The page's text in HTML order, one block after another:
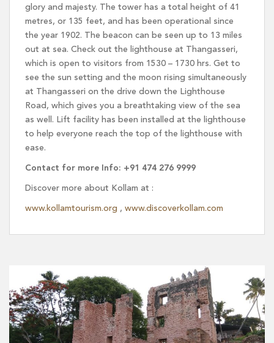
glory and majesty. The tower has a total height of 41
metres, or 135 feet, and has been operational since
the year 1902. The beacon can be seen up to 13 miles
out at sea. Check out the lighthouse at Thangasseri,
which is open to visitors from 1530 – 1730 hrs. Get to
see the sun setting and the moon rising simultaneously
at Thangasseri on the drive down the Lighthouse
Road, which gives you a breathtaking view of the sea
as well. Lift facility has been installed at the lighthouse
to help everyone reach the top of the lighthouse with
ease.
Contact for more Info: +91 474 276 9999
Discover more about Kollam at :
www.kollamtourism.org , www.discoverkollam.com